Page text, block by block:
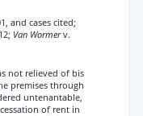
and cases cited;
Van Wormerv.
not relieved of bis
premises through
untenantable,
of rent in